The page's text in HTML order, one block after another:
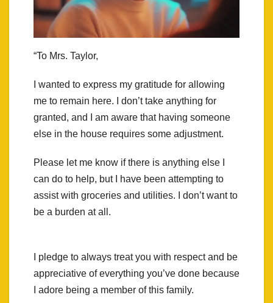
“To Mrs. Taylor,
I wanted to express my gratitude for allowing
me to remain here. I don’t take anything for
granted, and I am aware that having someone
else in the house requires some adjustment.
Please let me know if there is anything else I
can do to help, but I have been attempting to
assist with groceries and utilities. I don’t want to
be a burden at all.
I pledge to always treat you with respect and be
appreciative of everything you’ve done because
I adore being a member of this family.